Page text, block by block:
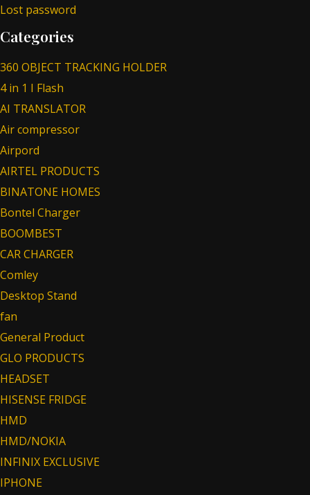
Lost password
Categories
360 OBJECT TRACKING HOLDER
4 in 1 I Flash
AI TRANSLATOR
Air compressor
Airpord
AIRTEL PRODUCTS
BINATONE HOMES
Bontel Charger
BOOMBEST
CAR CHARGER
Comley
Desktop Stand
fan
General Product
GLO PRODUCTS
HEADSET
HISENSE FRIDGE
HMD
HMD/NOKIA
INFINIX EXCLUSIVE
IPHONE